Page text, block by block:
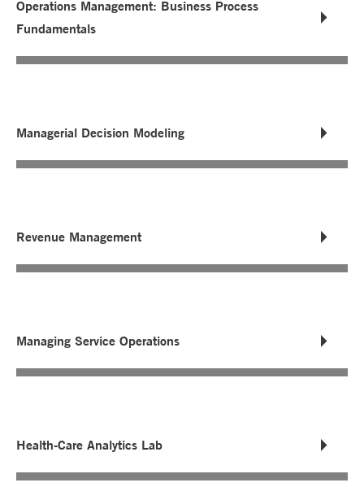
Operations Management: Business Process
Fundamentals
Managerial Decision Modeling
Revenue Management
Managing Service Operations
Health-Care Analytics Lab